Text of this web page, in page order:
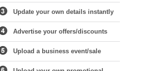
Update your own details instantly
Advertise your offers/discounts
Upload a business event/sale